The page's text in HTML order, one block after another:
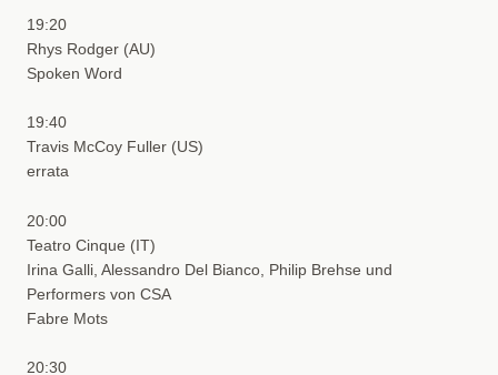
19:20
Rhys Rodger (AU)
Spoken Word
19:40
Travis McCoy Fuller (US)
errata
20:00
Teatro Cinque (IT)
Irina Galli, Alessandro Del Bianco, Philip Brehse und
Performers von CSA
Fabre Mots
20:30